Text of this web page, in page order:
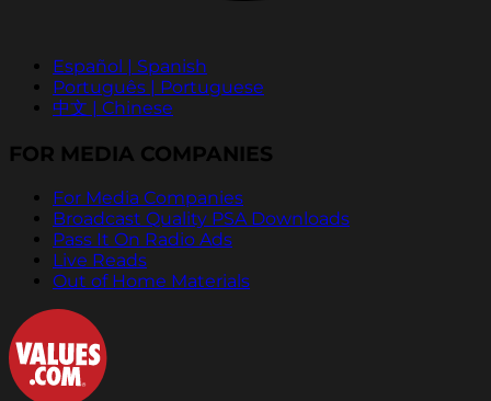
Español | Spanish
Português | Portuguese
中文 | Chinese
FOR MEDIA COMPANIES
For Media Companies
Broadcast Quality PSA Downloads
Pass It On Radio Ads
Live Reads
Out of Home Materials